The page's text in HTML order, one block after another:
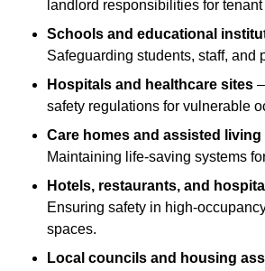
landlord responsibilities for tenant
Schools and educational
Safeguarding students, staff, and
Hospitals and healthcare sites
safety regulations for vulnerable
Care homes and assisted living
Maintaining life-saving systems
Hotels, restaurants, and
Ensuring safety in high-
spaces.
Local councils and housing